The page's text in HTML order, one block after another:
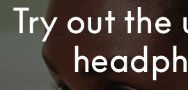
Try out